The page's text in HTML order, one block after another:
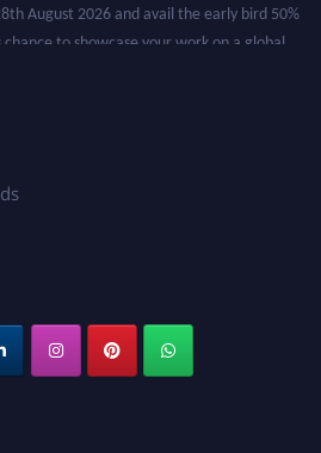
August 2026 and avail the early bird 50%
to showcase your work on a global